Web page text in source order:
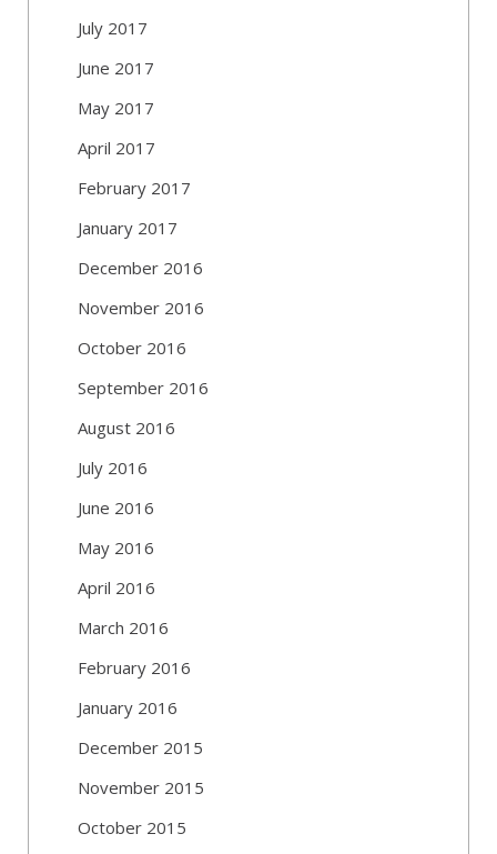
July 2017
June 2017
May 2017
April 2017
February 2017
January 2017
December 2016
November 2016
October 2016
September 2016
August 2016
July 2016
June 2016
May 2016
April 2016
March 2016
February 2016
January 2016
December 2015
November 2015
October 2015